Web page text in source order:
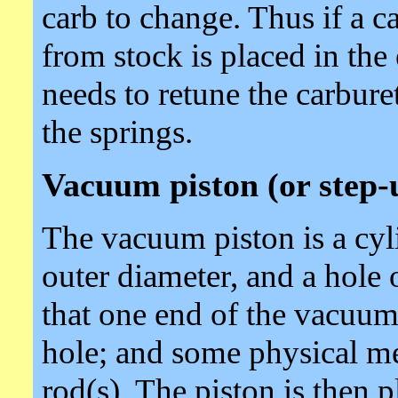
carb to change. Thus if a
from stock is placed in
needs to retune the
the springs.
Vacuum piston (or
The vacuum piston is a
outer diameter, and a
that one end of the
hole; and some physical
rod(s). The piston is then